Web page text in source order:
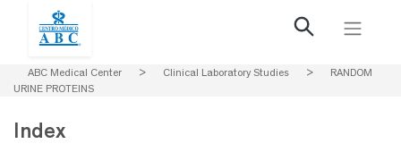
ABC Medical Center > Clinical Laboratory Studies >
RANDOM
URINE PROTEINS
Index